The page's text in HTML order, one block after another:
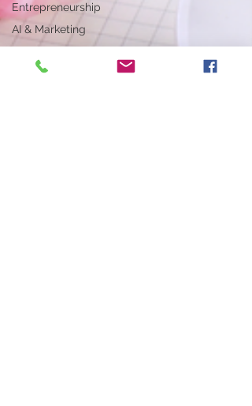
Entrepreneurship
AI & Marketing
Communications